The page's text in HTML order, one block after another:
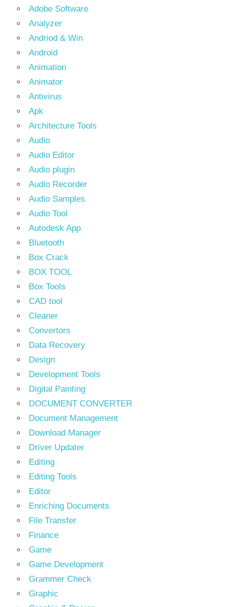
Adobe Software
Analyzer
Andriod & Win
Android
Animation
Animator
Antivirus
Apk
Architecture Tools
Audio
Audio Editor
Audio plugin
Audio Recorder
Audio Samples
Audio Tool
Autodesk App
Bluetooth
Box Crack
BOX TOOL
Box Tools
CAD tool
Cleaner
Convertors
Data Recovery
Design
Development Tools
Digital Painting
DOCUMENT CONVERTER
Document Management
Download Manager
Driver Updater
Editing
Editing Tools
Editor
Enriching Documents
File Transfer
Finance
Game
Game Development
Grammer Check
Graphic